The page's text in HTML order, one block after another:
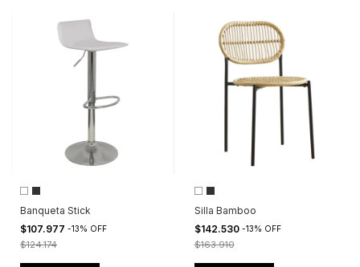
Banqueta Stick
$107.977 -13% OFF
$124.174
Silla Bamboo
$142.530 -13% OFF
$163.910